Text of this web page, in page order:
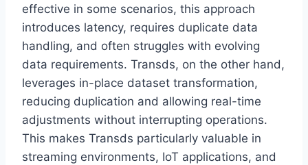
effective in some scenarios, this approach
introduces latency, requires duplicate data
handling, and often struggles with evolving
data requirements. Transds, on the other hand,
leverages in-place dataset transformation,
reducing duplication and allowing real-time
adjustments without interrupting operations.
This makes Transds particularly valuable in
streaming environments, IoT applications, and